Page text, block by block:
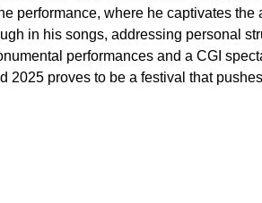
performance, where he captivates
in his songs, addressing personal
performances and a CGI
2025 proves to be a festival that